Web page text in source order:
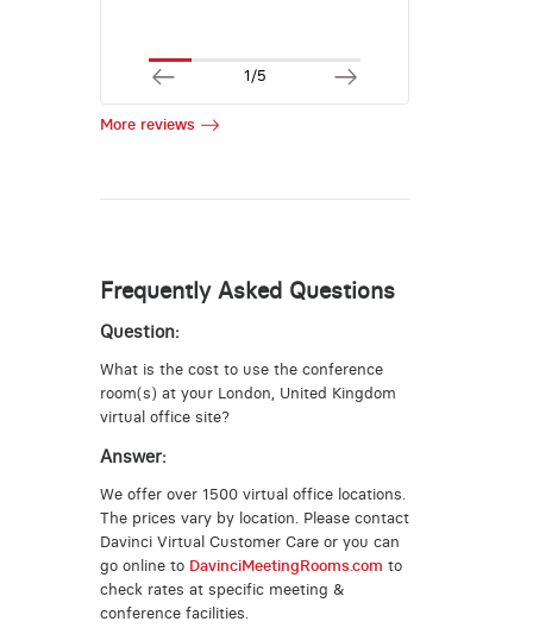
1/5
More reviews
Frequently Asked Questions
Question:
What is the cost to use the conference
room(s) at your London, United Kingdom
virtual office site?
Answer:
We offer over 1500 virtual office locations.
The prices vary by location. Please contact
Davinci Virtual Customer Care or you can
go online to DavinciMeetingRooms.com to
check rates at specific meeting &
conference facilities.